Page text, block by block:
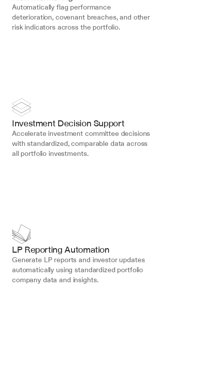
Automatically flag performance
deterioration, covenant breaches, and other
risk indicators across the portfolio.
Investment Decision Support
Accelerate investment committee decisions
with standardized, comparable data across
all portfolio investments.
LP Reporting Automation
Generate LP reports and investor updates
automatically using standardized portfolio
company data and insights.